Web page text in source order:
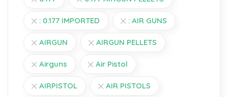
: 0.177 IMPORTED : AIR GUNS
AIRGUN AIRGUN PELLETS
Airguns Air Pistol
AIRPISTOL AIR PISTOLS